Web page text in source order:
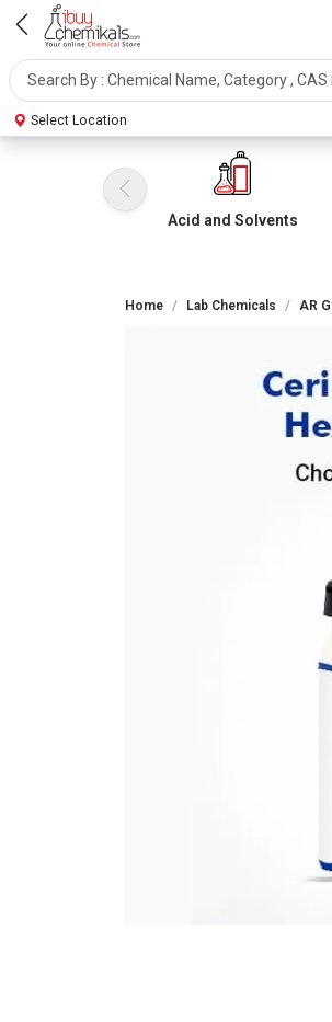
Select Location
Acid and Solvents
Home Lab Chemicals AR